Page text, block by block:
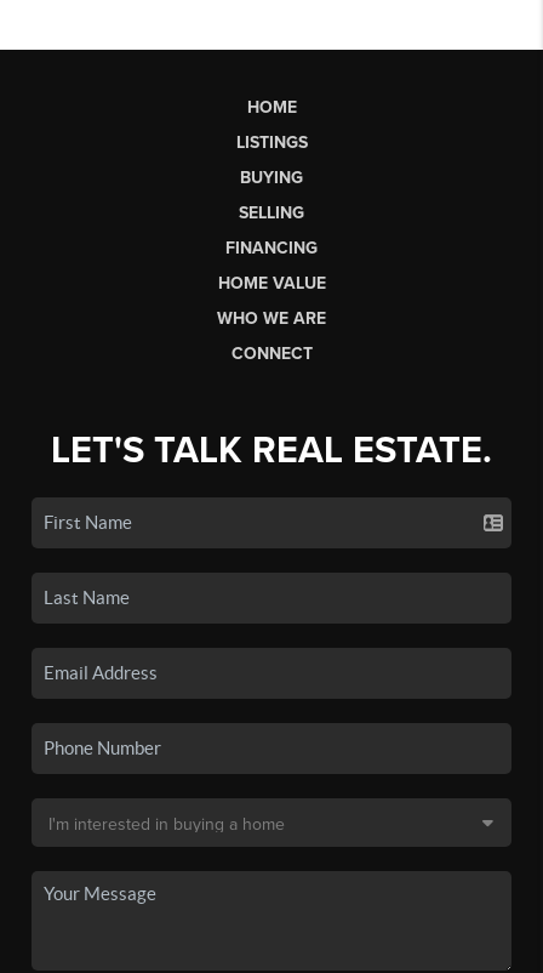
HOME
LISTINGS
BUYING
SELLING
FINANCING
HOME VALUE
WHO WE ARE
CONNECT
LET'S TALK REAL ESTATE.